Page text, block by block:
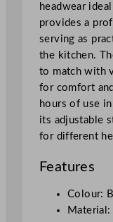
t
i
t
y
headwear
provides a
serving as
the kitchen.
to match with
for comfort
hours of use
its adjustable
for different
Features
Colour:
Material: